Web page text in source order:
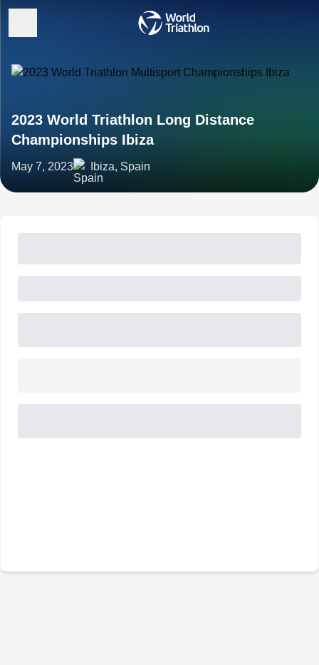
2023 World Triathlon Long Distance
Championships Ibiza
May 7, 2023 Ibiza, Spain